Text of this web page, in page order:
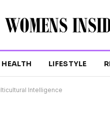
HEALTH LIFESTYLE
Intelligence